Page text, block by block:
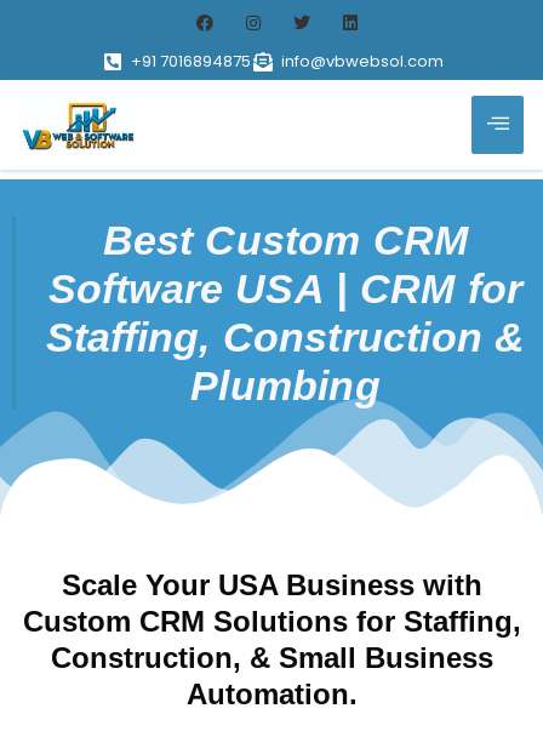
+91 7016894875 info@vbwebsol.com
Best Custom CRM
Software USA | CRM for
Staffing, Construction &
Plumbing
Scale Your USA Business with
Custom CRM Solutions for Staffing,
Construction, & Small Business
Automation.